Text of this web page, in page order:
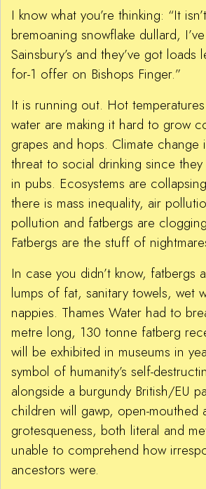
I know what you’re thinking: “It
bremoaning snowflake dullard,
Sainsbury’s and they’ve got loads
for-1 offer on Bishops Finger.”
It is running out. Hot
water are making it hard to grow
grapes and hops. Climate change
threat to social drinking since
in pubs. Ecosystems are
there is mass inequality, air
pollution and fatbergs are
Fatbergs are the stuff of
In case you didn’t know, fatbergs
lumps of fat, sanitary towels, wet
nappies. Thames Water had to
metre long, 130 tonne fatberg
will be exhibited in museums in
symbol of humanity’s self-
alongside a burgundy British/EU
children will gawp, open-mouthed
grotesqueness, both literal and
unable to comprehend how
ancestors were.